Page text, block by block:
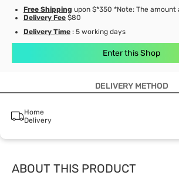
Free Shipping upon $*350 *Note: The
Delivery Fee $80
Delivery Time : 5 working days
Enter this Shop
DELIVERY METHOD
Home
Delivery
ABOUT THIS PRODUCT